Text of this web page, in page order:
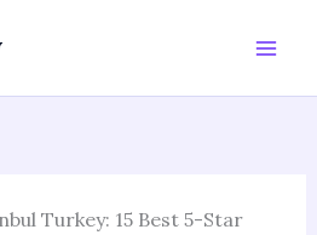
Turkey: 15 Best 5-Star